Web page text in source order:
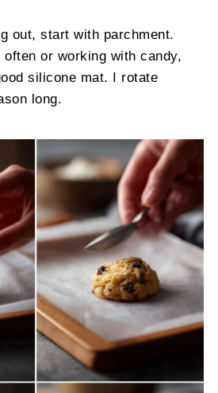
out, start with parchment.
often or working with candy,
silicone mat. I rotate
long.